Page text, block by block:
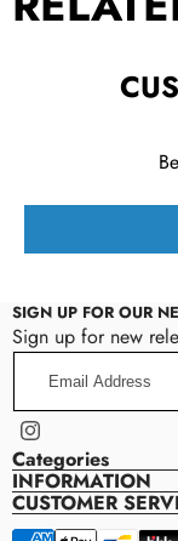
SIGN UP FOR OUR
Sign up for new
Address
Instagram
Categories
INFORMATION
CUSTOMER